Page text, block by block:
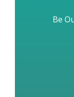
Be